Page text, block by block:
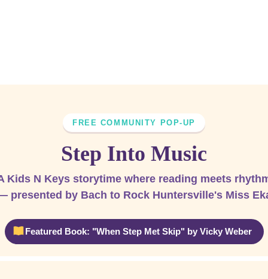
FREE COMMUNITY POP-UP
Step Into Music
Kids N Keys storytime where reading meets
presented by Bach to Rock Huntersville's Miss
Featured Book: "When Step Met Skip" by Vicky Weber